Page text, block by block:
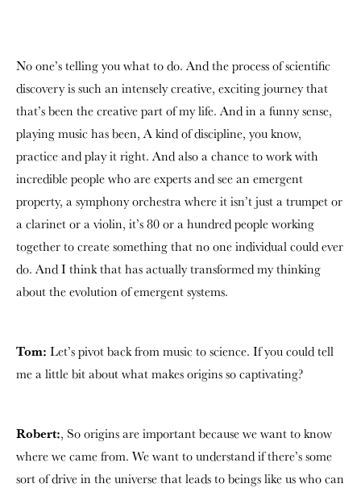
No one’s telling you what to do. And the process of scientific
discovery is such an intensely creative, exciting journey that
that’s been the creative part of my life. And in a funny sense,
playing music has been, A kind of discipline, you know,
practice and play it right. And also a chance to work with
incredible people who are experts and see an emergent
property, a symphony orchestra where it isn’t just a trumpet or
a clarinet or a violin, it’s 80 or a hundred people working
together to create something that no one individual could ever
do. And I think that has actually transformed my thinking
about the evolution of emergent systems.
Tom: Let’s pivot back from music to science. If you could tell
me a little bit about what makes origins so captivating?
Robert:, So origins are important because we want to know
where we came from. We want to understand if there’s some
sort of drive in the universe that leads to beings like us who can